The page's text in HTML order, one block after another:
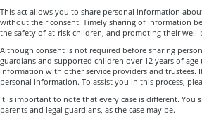
This act allows you to share personal information
without their consent. Timely sharing of information
the safety of at-risk children, and promoting their well-
Although consent is not required before sharing
guardians and supported children over 12 years of
information with other service providers and
personal information. To assist you in this process,
It is important to note that every case is different.
parents and legal guardians, as the case may be.